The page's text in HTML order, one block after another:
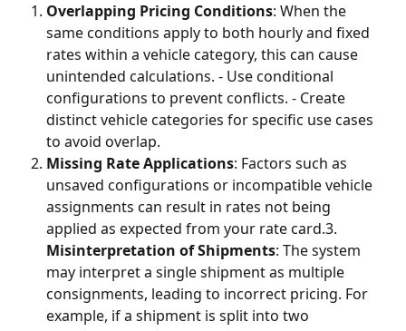
Overlapping Pricing Conditions: When the
same conditions apply to both hourly and fixed
rates within a vehicle category, this can cause
unintended calculations. - Use conditional
configurations to prevent conflicts. - Create
distinct vehicle categories for specific use cases
to avoid overlap.
Missing Rate Applications: Factors such as
unsaved configurations or incompatible vehicle
assignments can result in rates not being
applied as expected from your rate card.3.
Misinterpretation of Shipments: The system
may interpret a single shipment as multiple
consignments, leading to incorrect pricing. For
example, if a shipment is split into two